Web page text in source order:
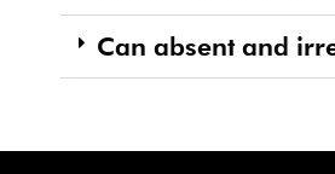
Can absent and